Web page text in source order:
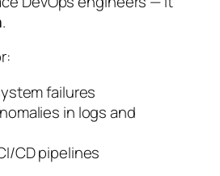
.
failures
in logs and
CD pipelines